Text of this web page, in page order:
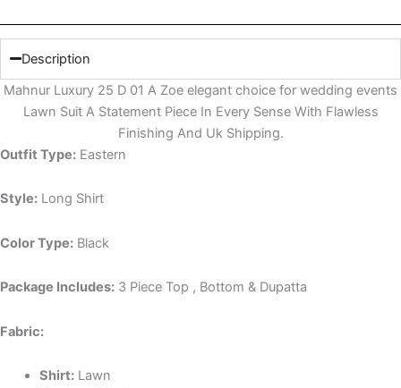
Description
Mahnur Luxury 25 D 01 A Zoe elegant choice for wedding events
Lawn Suit A Statement Piece In Every Sense With Flawless
Finishing And Uk Shipping.
Outfit Type: Eastern
Style: Long Shirt
Color Type: Black
Package Includes: 3 Piece Top , Bottom & Dupatta
Fabric:
Shirt:Lawn